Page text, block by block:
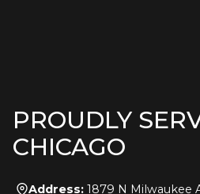
PROUDLY
CHICAGO
Address: 1879 N Milwaukee